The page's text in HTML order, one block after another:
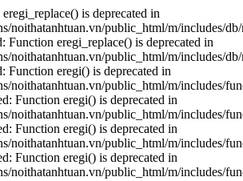
is deprecated in
noithatanhtuan.vn/public_html/m/includes/
Function eregi_replace() is deprecated in
noithatanhtuan.vn/public_html/m/includes/
Function eregi() is deprecated in
noithatanhtuan.vn/public_html/m/includes/
Function eregi() is deprecated in
noithatanhtuan.vn/public_html/m/includes/
Function eregi() is deprecated in
noithatanhtuan.vn/public_html/m/includes/
Function eregi() is deprecated in
noithatanhtuan.vn/public_html/m/includes/